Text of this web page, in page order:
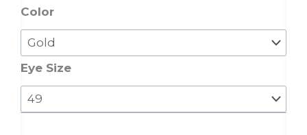
was:
Color
Eye Size
Visage
Metal
4582
quantity